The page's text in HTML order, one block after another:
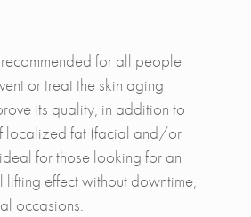
recommended for all people
or treat the skin aging
its quality, in addition to
localized fat (facial and/or
for those looking for an
effect without downtime,
occasions.